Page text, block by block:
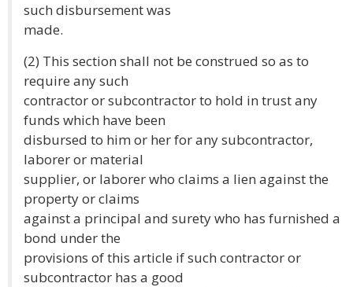
such disbursement was
made.
(2) This section shall not be construed so as to
require any such
contractor or subcontractor to hold in trust any
funds which have been
disbursed to him or her for any subcontractor,
laborer or material
supplier, or laborer who claims a lien against the
property or claims
against a principal and surety who has furnished a
bond under the
provisions of this article if such contractor or
subcontractor has a good